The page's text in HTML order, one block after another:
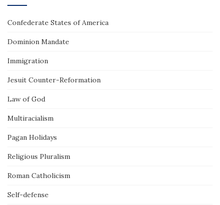
Confederate States of America
Dominion Mandate
Immigration
Jesuit Counter-Reformation
Law of God
Multiracialism
Pagan Holidays
Religious Pluralism
Roman Catholicism
Self-defense